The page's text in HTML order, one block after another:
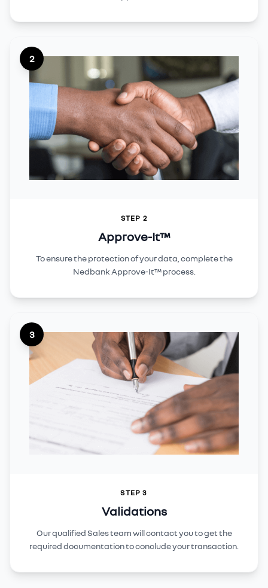
2
STEP 2
Approve-It™
To ensure the protection of your data, complete the
Nedbank Approve-It™ process.
3
STEP 3
Validations
Our qualified Sales team will contact you to get the
required documentation to conclude your transaction.